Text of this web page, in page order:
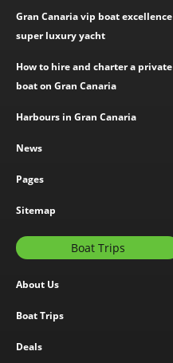
Gran Canaria vip boat excellence
super luxury yacht
How to hire and charter a private
boat on Gran Canaria
Harbours in Gran Canaria
News
Pages
Sitemap
Boat Trips
About Us
Boat Trips
Deals